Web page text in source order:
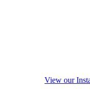
View our